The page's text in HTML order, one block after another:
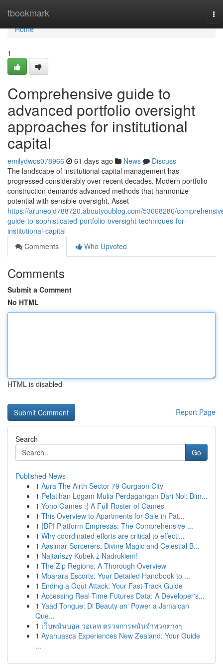
tbookmark
Home
Home
1
Comprehensive guide to
advanced portfolio oversight
approaches for institutional
capital
emilydwos078966 61 days ago News
Discuss
The landscape of institutional capital management has
progressed considerably over recent decades. Modern portfolio
construction demands advanced methods that harmonize
potential with sensible oversight. Asset
https://aruneojd788720.aboutyoublog.com/53668286/
guide-to-sophisticated-portfolio-oversight-techniques-for-
institutional-capital
Comments
Who Upvoted
Comments
Submit a Comment
No HTML
HTML is disabled
Report Page
Search
Go
Published News
1 Aura The Airth Sector 79 Gurgaon City
1 Pelatihan Logam Mulia Perdagangan Dari Nol: Bim...
1 Yono Games :{ A Full Roster of Games
1 This Overview to Apartments for Sale in Pat...
1 {BPI Platform Empresas: The Comprehensive ...
1 Why coordinated efforts are critical to effecti...
1 Aasimar Sorcerers: Divine Magic and Celestial B...
1 Najtańszy Kubek z Nadrukiem!
1 The Zip Regions: A Thorough Overview
1 Mbarara Escorts: Your Detailed Handbook to ...
1 Ending a Gout Attack: Your Fast-Track Guide
1 Accessing Real-Time Futures Data: A Developer's...
1 Yaad Tongue: Di Beauty an' Power a Jamaican
Que...
1 เว็บพนันบอล วอเลท ตรวจการพนันจำพวกต่างๆ
1 Ayahuasca Experiences New Zealand: Your Guide
...